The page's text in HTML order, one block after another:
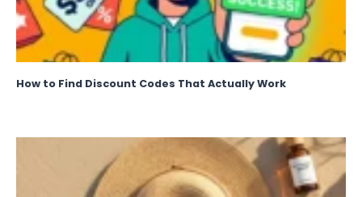
How to Find Discount Codes That Actually Work